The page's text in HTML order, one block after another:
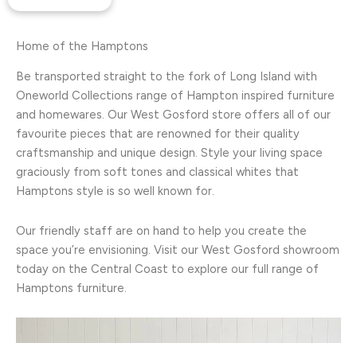
Home of the Hamptons
Be transported straight to the fork of Long Island with
Oneworld Collections range of Hampton inspired furniture
and homewares. Our West Gosford store offers all of our
favourite pieces that are renowned for their quality
craftsmanship and unique design. Style your living space
graciously from soft tones and classical whites that
Hamptons style is so well known for.
Our friendly staff are on hand to help you create the
space you’re envisioning. Visit our West Gosford showroom
today on the Central Coast to explore our full range of
Hamptons furniture.